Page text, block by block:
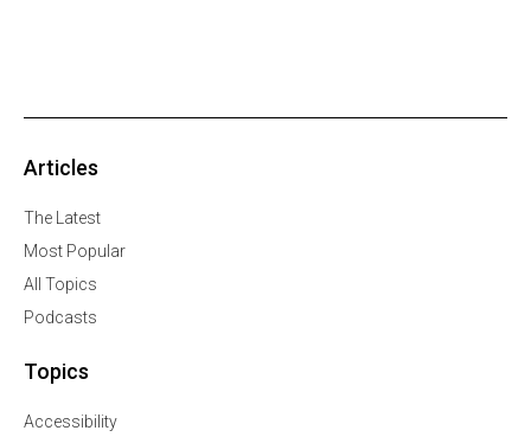
Articles
The Latest
Most Popular
All Topics
Podcasts
Topics
Accessibility